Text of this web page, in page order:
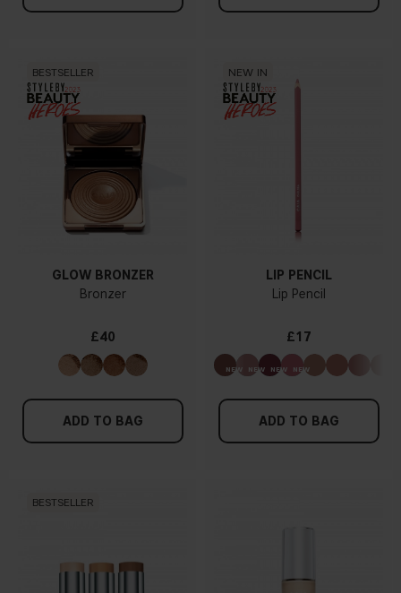
BESTSELLER
GLOW BRONZER
Bronzer
£40
ADD TO BAG
NEW IN
LIP PENCIL
Lip Pencil
£17
ADD TO BAG
BESTSELLER